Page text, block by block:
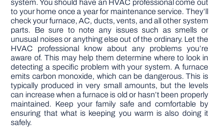
system. You should have an HVAC professional come out
to your home once a year for maintenance service. They’ll
check your furnace, AC, ducts, vents, and all other system
parts. Be sure to note any issues such as smells or
unusual noises or anything else out of the ordinary. Let the
HVAC professional know about any problems you’re
aware of. This may help them determine where to look in
detecting a specific problem with your system. A furnace
emits carbon monoxide, which can be dangerous. This is
typically produced in very small amounts, but the levels
can increase when a furnace is old or hasn’t been properly
maintained. Keep your family safe and comfortable by
ensuring that what is keeping you warm is also doing it
safely.